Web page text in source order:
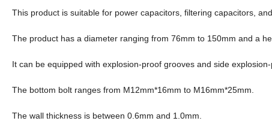
This product is suitable for power capacitors, filtering capacitors,
The product has a diameter ranging from 76mm to 150mm and a
It can be equipped with explosion-proof grooves and side
The bottom bolt ranges from M12mm*16mm to M16mm*25mm.
The wall thickness is between 0.6mm and 1.0mm.